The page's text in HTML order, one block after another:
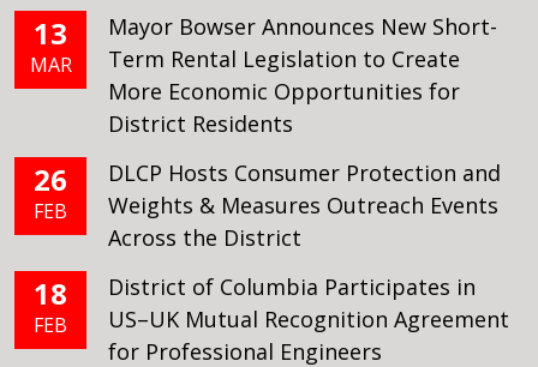
13
MAR
Mayor Bowser Announces New Short-
Term Rental Legislation to Create
More Economic Opportunities for
District Residents
26
FEB
DLCP Hosts Consumer Protection and
Weights & Measures Outreach Events
Across the District
18
FEB
District of Columbia Participates in
US–UK Mutual Recognition Agreement
for Professional Engineers